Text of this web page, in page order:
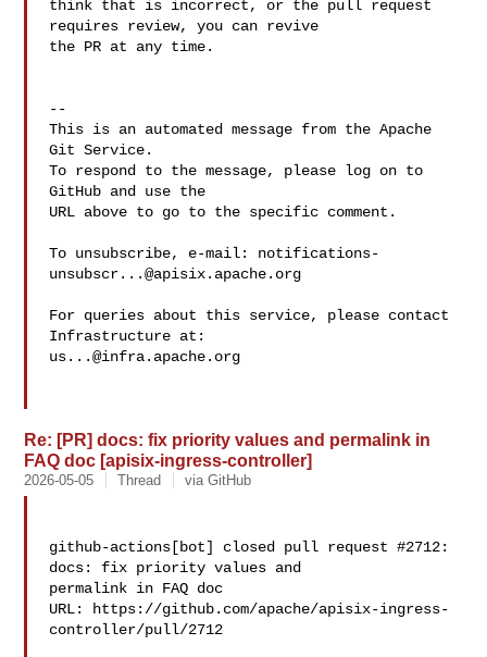
think that is incorrect, or the pull request
requires review, you can revive
the PR at any time.
--
This is an automated message from the Apache
Git Service.
To respond to the message, please log on to
GitHub and use the
URL above to go to the specific comment.
To unsubscribe, e-mail: notifications-
unsubscr...@apisix.apache.org
For queries about this service, please contact
us...@infra.apache.org
Re: [PR] docs: fix priority values and permalink in
FAQ doc [apisix-ingress-controller]
2026-05-05 Thread via GitHub
github-actions[bot] closed pull request #2712:
docs: fix priority values and
permalink in FAQ doc
URL: https://github.com/apache/apisix-ingress-
controller/pull/2712